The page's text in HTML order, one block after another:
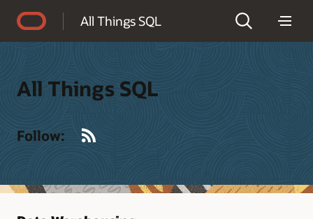
All Things SQL
All Things SQL
Follow: